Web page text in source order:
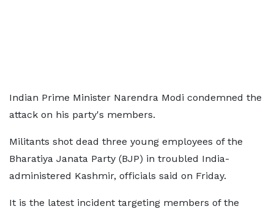
Indian Prime Minister Narendra Modi condemned the
attack on his party's members.
Militants shot dead three young employees of the
Bharatiya Janata Party (BJP) in troubled India-
administered Kashmir, officials said on Friday.
It is the latest incident targeting members of the